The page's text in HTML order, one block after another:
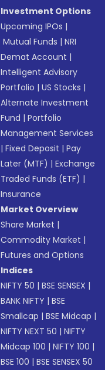
Investment Options
Upcoming IPOs |
Mutual Funds |NRI
Demat Account |
Intelligent Advisory
Portfolio |US Stocks |
Alternate Investment
Fund |Portfolio
Management Services
|Fixed Deposit |Pay
Later (MTF) |Exchange
Traded Funds (ETF) |
Insurance
Market Overview
Share Market |
Commodity Market |
Futures and Options
Indices
NIFTY 50 |BSE SENSEX |
BANK NIFTY |BSE
Smallcap |BSE Midcap |
NIFTY NEXT 50 |NIFTY
Midcap 100 |NIFTY 100 |
BSE 100 |BSE SENSEX 50